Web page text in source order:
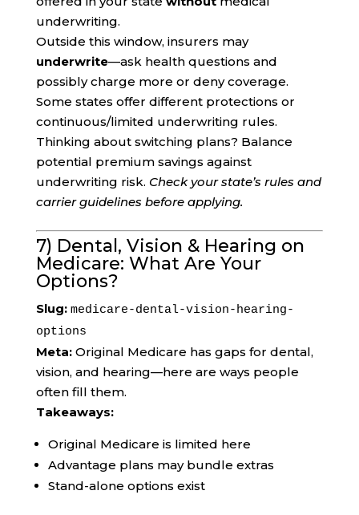
underwriting.
Outside this window, insurers may
underwrite—ask health questions and
possibly charge more or deny coverage.
Some states offer different protections or
continuous/limited underwriting rules.
Thinking about switching plans? Balance
potential premium savings against
underwriting risk. Check your state’s rules and
carrier guidelines before applying.
7) Dental, Vision & Hearing on
Medicare: What Are Your
Options?
Slug: medicare-dental-vision-hearing-
options
Meta:Original Medicare has gaps for dental,
vision, and hearing—here are ways people
often fill them.
Takeaways:
Original Medicare is limited here
Advantage plans may bundle extras
Stand-alone options exist